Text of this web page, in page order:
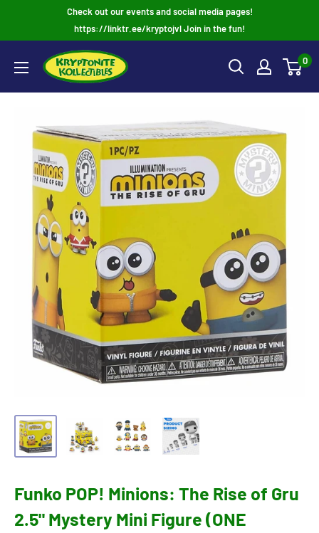
Check out our events and social media pages!
https://linktr.ee/kryptojvl Join in the fun!
0
Funko POP! Minions: The Rise of Gru
2.5" Mystery Mini Figure (ONE